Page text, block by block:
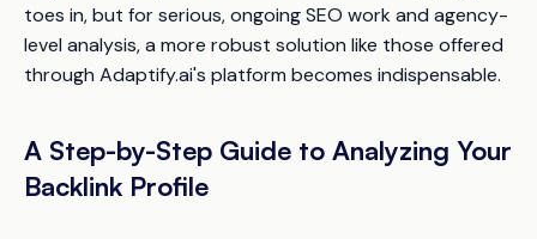
toes in, but for serious, ongoing SEO work and agency-
level analysis, a more robust solution like those offered
through Adaptify.ai's platform becomes indispensable.
A Step-by-Step Guide to Analyzing Your
Backlink Profile